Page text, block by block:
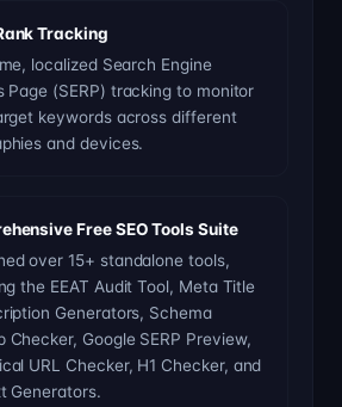
Tracking
localized Search Engine
Page (SERP) tracking to monitor
keywords across different
and devices.
Free SEO Tools Suite
over 15+ standalone tools,
the EEAT Audit Tool, Meta Title
Generators, Schema
Checker, Google SERP Preview,
URL Checker, H1 Checker, and
Generators.